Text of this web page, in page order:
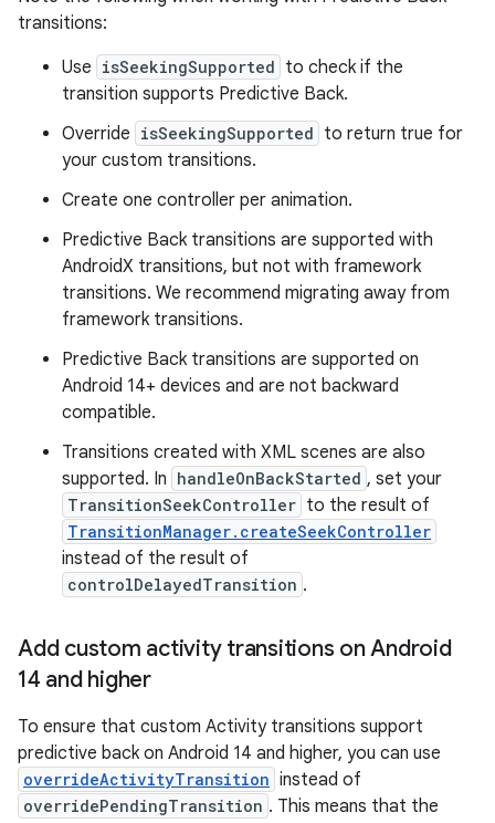
transitions:
Use isSeekingSupported to check if the
transition supports Predictive Back.
Override isSeekingSupported to return true for
your custom transitions.
Create one controller per animation.
Predictive Back transitions are supported with
AndroidX transitions, but not with framework
transitions. We recommend migrating away from
framework transitions.
Predictive Back transitions are supported on
Android 14+ devices and are not backward
compatible.
Transitions created with XML scenes are also
supported. In handleOnBackStarted , set your
TransitionSeekController to the result of
TransitionManager.createSeekController
instead of the result of
controlDelayedTransition .
Add custom activity transitions on Android
14 and higher
To ensure that custom Activity transitions support
predictive back on Android 14 and higher, you can use
overrideActivityTransition instead of
overridePendingTransition . This means that the